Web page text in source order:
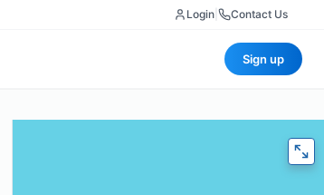
Login Contact Us
Sign up